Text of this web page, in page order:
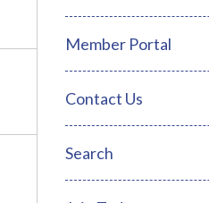
Member Portal
Contact Us
Search